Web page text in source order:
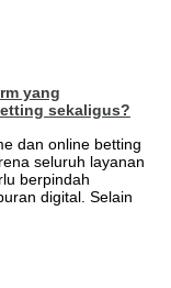
yang
sekaligus?
dan online betting
seluruh layanan
berpindah
digital. Selain